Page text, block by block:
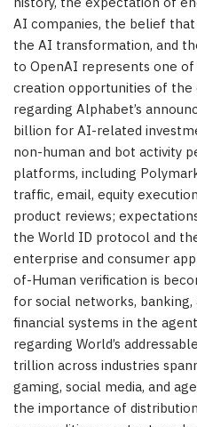
AI companies, the belief
the AI transformation, and
to OpenAI represents one
creation opportunities of
regarding Alphabet’s
billion for AI-related
non-human and bot activity
platforms, including
traffic, email, equity
product reviews;
the World ID protocol and
enterprise and consumer
of-Human verification is
for social networks,
financial systems in the
regarding World’s
trillion across industries
gaming, social media, and
the importance of